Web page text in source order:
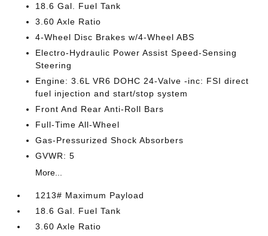
18.6 Gal. Fuel Tank
3.60 Axle Ratio
4-Wheel Disc Brakes w/4-Wheel ABS
Electro-Hydraulic Power Assist Speed-Sensing
Steering
Engine: 3.6L VR6 DOHC 24-Valve -inc: FSI direct
fuel injection and start/stop system
Front And Rear Anti-Roll Bars
Full-Time All-Wheel
Gas-Pressurized Shock Absorbers
GVWR: 5
More...
1213# Maximum Payload
18.6 Gal. Fuel Tank
3.60 Axle Ratio